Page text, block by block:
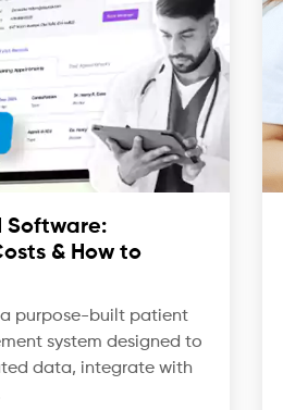
Software:
& How to
a purpose-built patient
system designed to
data, integrate with